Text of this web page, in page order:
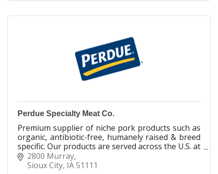
Perdue Specialty Meat Co.
Premium supplier of niche pork products such as
organic, antibiotic-free, humanely raised & breed
specific. Our products are served across the U.S. at
high end restaurants & retailers.
2800 Murray
Sioux City IA51111